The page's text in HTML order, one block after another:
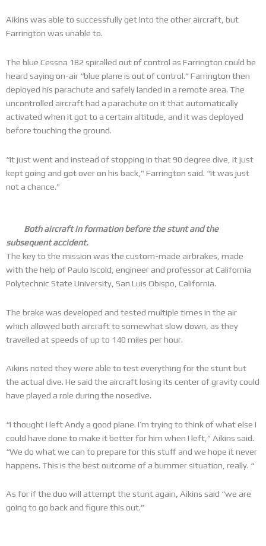
Aikins was able to successfully get into the other aircraft, but
Farrington was unable to.
The blue Cessna 182 spiralled out of control as Farrington could be
heard saying on-air “blue plane is out of control.” Farrington then
deployed his parachute and safely landed in a remote area. The
uncontrolled aircraft had a parachute on it that automatically
activated when it got to a certain altitude, and it was deployed
before touching the ground.
“It just went and instead of stopping in that 90 degree dive, it just
kept going and got over on his back,” Farrington said. “It was just
not a chance.”
Both aircraft in formation before the stunt and the
subsequent accident.
The key to the mission was the custom-made airbrakes, made
with the help of Paulo Iscold, engineer and professor at California
Polytechnic State University, San Luis Obispo, California.
The brake was developed and tested multiple times in the air
which allowed both aircraft to somewhat slow down, as they
travelled at speeds of up to 140 miles per hour.
Aikins noted they were able to test everything for the stunt but
the actual dive. He said the aircraft losing its center of gravity could
have played a role during the nosedive.
“I thought I left Andy a good plane. I’m trying to think of what else I
could have done to make it better for him when I left,” Aikins said.
“We do what we can to prepare for this stuff and we hope it never
happens. This is the best outcome of a bummer situation, really. “
As for if the duo will attempt the stunt again, Aikins said “we are
going to go back and figure this out.”